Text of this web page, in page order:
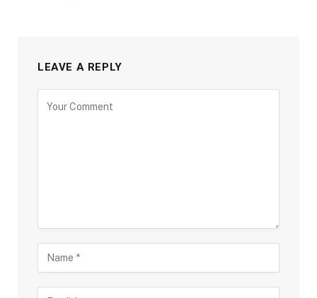
LEAVE A REPLY